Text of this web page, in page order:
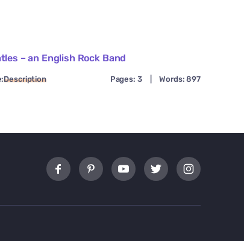
– an English Rock Band
Description Pages: 3 Words: 897